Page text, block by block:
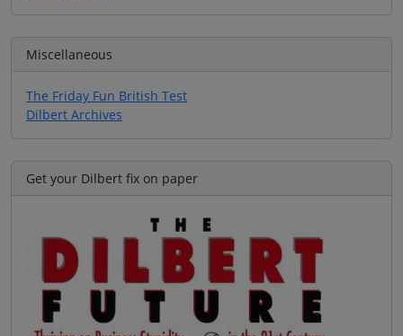
Miscellaneous
The Friday Fun British Test
Dilbert Archives
Get your Dilbert fix on paper